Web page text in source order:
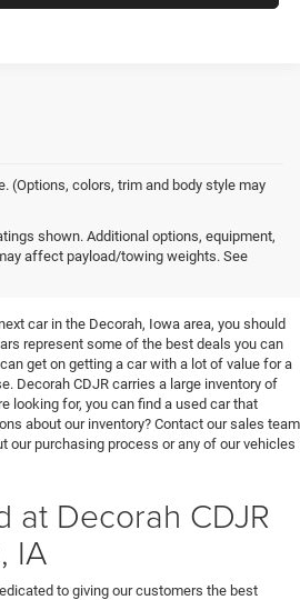
(Options, colors, trim and body style may
shown. Additional options, equipment,
affect payload/towing weights. See
for Sale near
car in the Decorah, Iowa area, you should
represent some of the best deals you can
get on getting a car with a lot of value for a
Decorah CDJR carries a large inventory of
looking for, you can find a used car that
about our inventory? Contact our sales team
our purchasing process or any of our vehicles
at Decorah CDJR
IA
to giving our customers the best